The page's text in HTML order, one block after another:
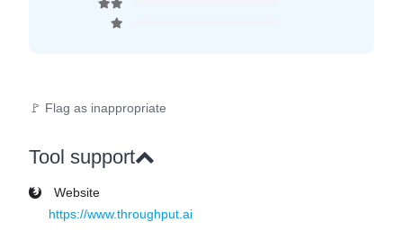
🚩 Flag as inappropriate
Tool support
Website
https://www.throughput.ai